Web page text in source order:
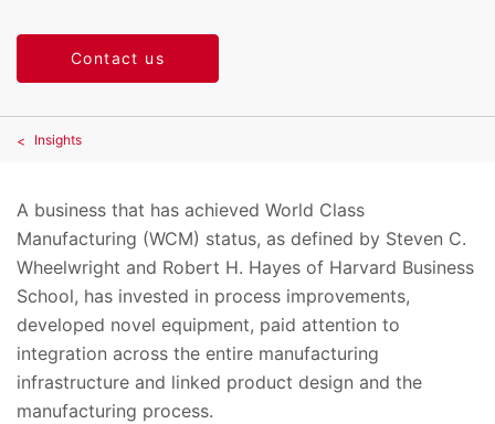
Contact us
Insights
A business that has achieved World Class
Manufacturing (WCM) status, as defined by Steven C.
Wheelwright and Robert H. Hayes of Harvard Business
School, has invested in process improvements,
developed novel equipment, paid attention to
integration across the entire manufacturing
infrastructure and linked product design and the
manufacturing process.